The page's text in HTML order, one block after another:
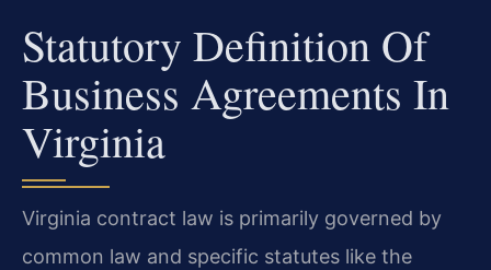
Statutory Definition Of
Business Agreements In
Virginia
Virginia contract law is primarily governed by
common law and specific statutes like the